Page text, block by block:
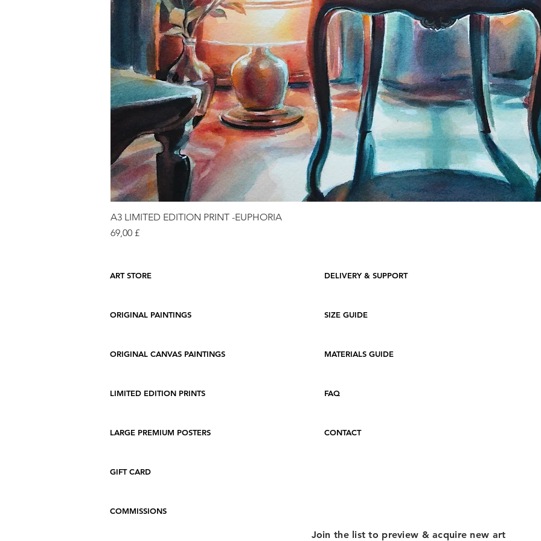
A3 LIMITED EDITION PRINT -EUPHORIA
Price
69,00 £
ART STORE
ORIGINAL PAINTINGS
ORIGINAL CANVAS PAINTINGS
LIMITED EDITION PRINTS
LARGE PREMIUM POSTERS
GIFT CARD
COMMISSIONS
DELIVERY & SUPPORT
SIZE GUIDE
MATERIALS GUIDE
FAQ
CONTACT
Join the list to preview & acquire new art